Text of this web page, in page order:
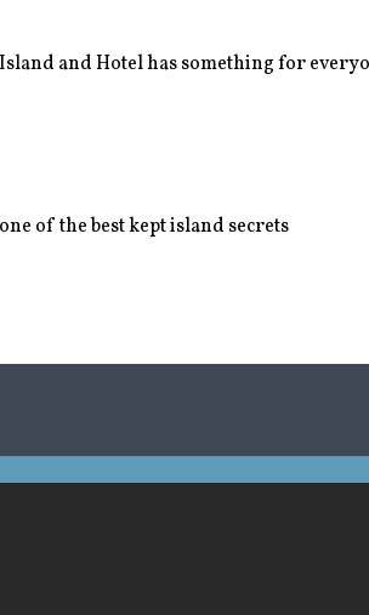
and Hotel has something for
of the best kept island secrets